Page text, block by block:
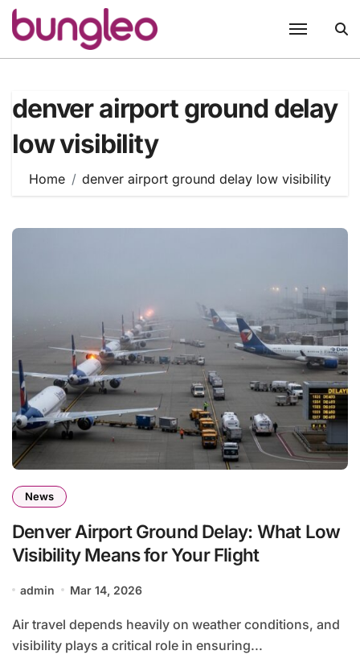
Skip
content
denver airport ground delay
low visibility
Home denver airport ground delay low visibility
News
Denver Airport Ground Delay: What Low
Visibility Means for Your Flight
admin Mar 14, 2026
Air travel depends heavily on weather conditions, and
visibility plays a critical role in ensuring...